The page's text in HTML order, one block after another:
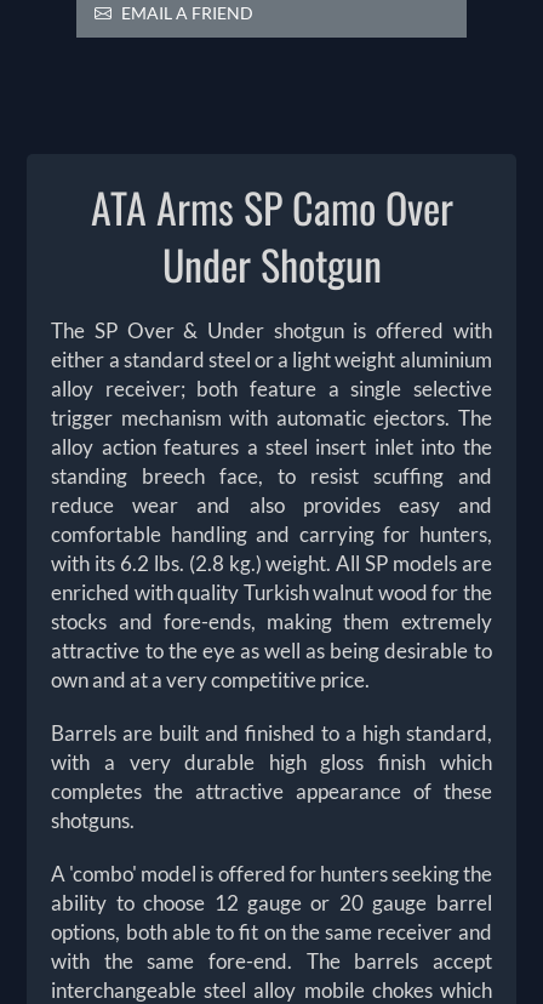
EMAIL A FRIEND
ATA Arms SP Camo Over
Under Shotgun
The SP Over & Under shotgun is offered with
either a standard steel or a light weight aluminium
alloy receiver; both feature a single selective
trigger mechanism with automatic ejectors. The
alloy action features a steel insert inlet into the
standing breech face, to resist scuffing and
reduce wear and also provides easy and
comfortable handling and carrying for hunters,
with its 6.2 lbs. (2.8 kg.) weight. All SP models are
enriched with quality Turkish walnut wood for the
stocks and fore-ends, making them extremely
attractive to the eye as well as being desirable to
own and at a very competitive price.
Barrels are built and finished to a high standard,
with a very durable high gloss finish which
completes the attractive appearance of these
shotguns.
A 'combo' model is offered for hunters seeking the
ability to choose 12 gauge or 20 gauge barrel
options, both able to fit on the same receiver and
with the same fore-end. The barrels accept
interchangeable steel alloy mobile chokes which